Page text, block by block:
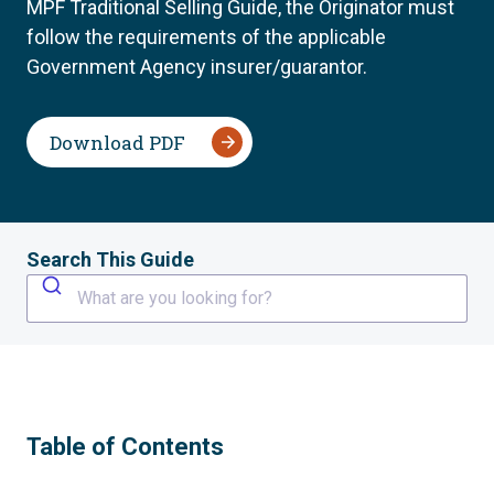
MPF Traditional Selling Guide, the Originator must
follow the requirements of the applicable
Government Agency insurer/guarantor.
Download PDF
Search This Guide
What are you looking for?
Table of Contents